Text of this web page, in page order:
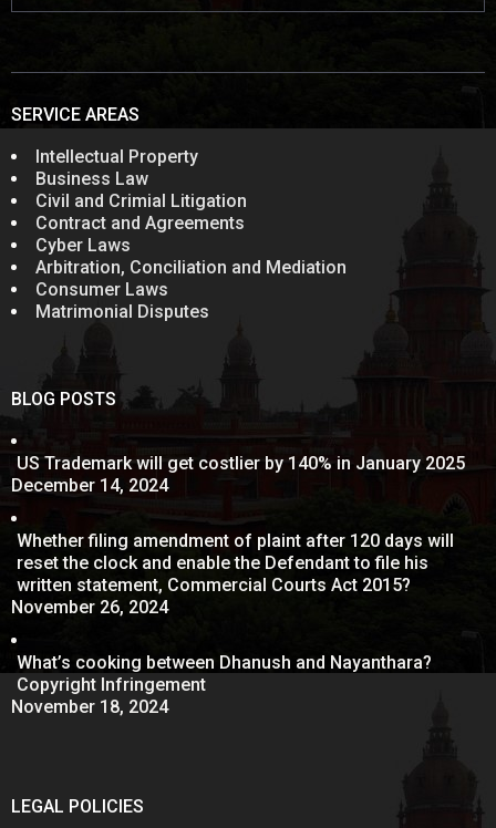
SERVICE AREAS
Intellectual Property
Business Law
Civil and Crimial Litigation
Contract and Agreements
Cyber Laws
Arbitration, Conciliation and Mediation
Consumer Laws
Matrimonial Disputes
BLOG POSTS
US Trademark will get costlier by 140% in January 2025
December 14, 2024
Whether filing amendment of plaint after 120 days will
reset the clock and enable the Defendant to file his
written statement, Commercial Courts Act 2015?
November 26, 2024
What’s cooking between Dhanush and Nayanthara?
Copyright Infringement
November 18, 2024
LEGAL POLICIES